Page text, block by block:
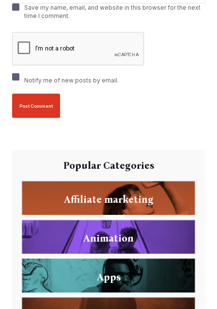
Save my name, email, and website in this browser for the next
time I comment.
Notify me of new posts by email.
Popular Categories
Affiliate marketing
Animation
Apps